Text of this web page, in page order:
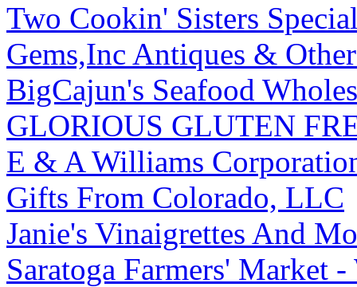
Two Cookin' Sisters
Gems,Inc Antiques &
BigCajun's Seafood
GLORIOUS GLUTEN
E & A Williams
Gifts From Colorado, LLC
Janie's Vinaigrettes And
Saratoga Farmers' Market